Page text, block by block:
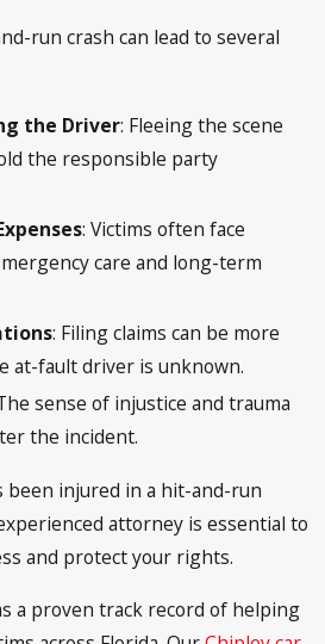
run crash can lead to several
the Driver: Fleeing the scene
the responsible party
: Victims often face
care and long-term
: Filing claims can be more
at-fault driver is unknown.
sense of injustice and trauma
the incident.
been injured in a hit-and-run
attorney is essential to
and protect your rights.
a proven track record of helping